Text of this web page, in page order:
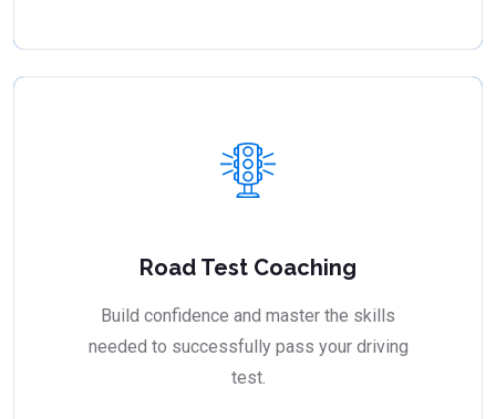
Road Test Coaching
Build confidence and master the skills
needed to successfully pass your driving
test.